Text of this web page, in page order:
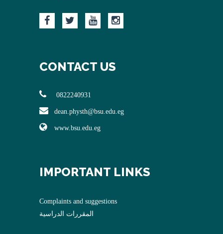
CONTACT US
0822240931
dean.physth@bsu.edu.eg
www.bsu.edu.eg
IMPORTANT LINKS
Complaints and suggestions
المقررات الدراسية